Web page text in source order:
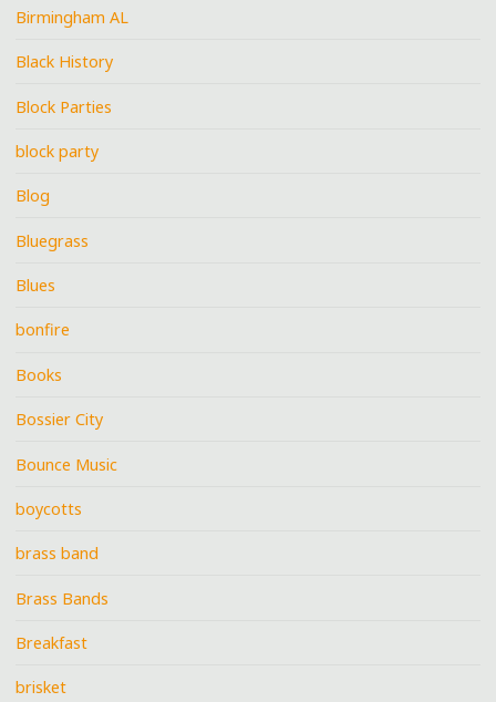
Birmingham AL
Black History
Block Parties
block party
Blog
Bluegrass
Blues
bonfire
Books
Bossier City
Bounce Music
boycotts
brass band
Brass Bands
Breakfast
brisket